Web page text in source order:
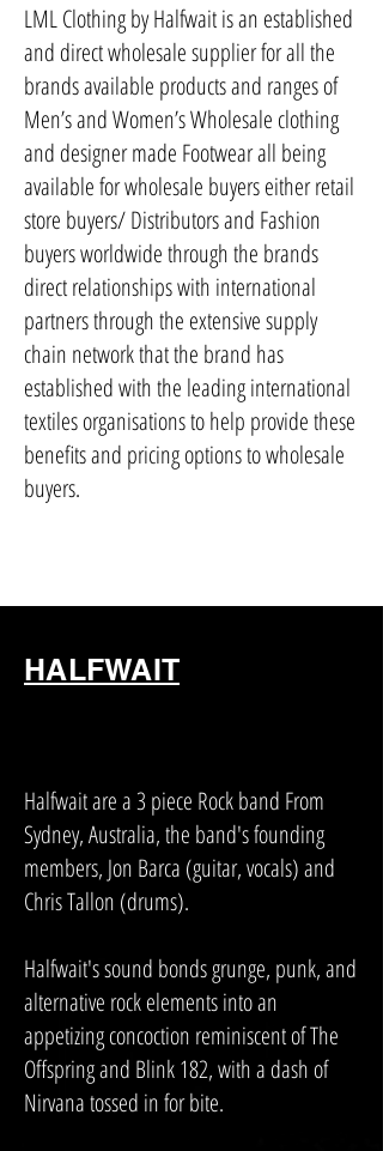
LML Clothing by Halfwait is an established
and direct wholesale supplier for all the
brands available products and ranges of
Men’s and Women’s Wholesale clothing
and designer made Footwear all being
available for wholesale buyers either retail
store buyers/ Distributors and Fashion
buyers worldwide through the brands
direct relationships with international
partners through the extensive supply
chain network that the brand has
established with the leading international
textiles organisations to help provide these
benefits and pricing options to wholesale
buyers.
HALFWAIT
Halfwait are a 3 piece Rock band From
Sydney, Australia, the band's founding
members, Jon Barca (guitar, vocals) and
Chris Tallon (drums).
Halfwait's sound bonds grunge, punk, and
alternative rock elements into an
appetizing concoction reminiscent of The
Offspring and Blink 182, with a dash of
Nirvana tossed in for bite.